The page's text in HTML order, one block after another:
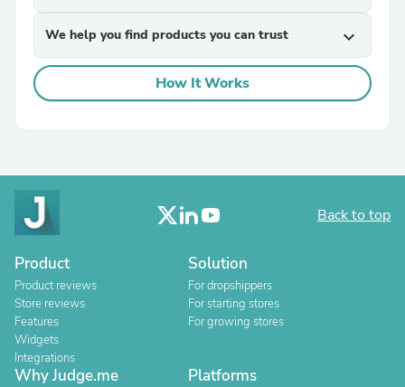
We help you find products you can trust expand_more
How It Works
Back to top
Product
Product reviews
Store reviews
Features
Widgets
Integrations
Solution
For dropshippers
For starting stores
For growing stores
Why Judge.me Platforms